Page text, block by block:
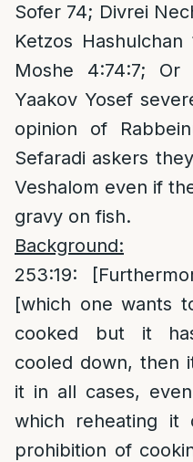
Sofer 74; Divrei
Ketzos
Moshe 4:74:7; Or
Yaakov Yosef
opinion of
Sefaradi askers
Veshalom even if
gravy on fish.
Background:
253:19:
[which one wants
cooked but it
cooled down, then
it in all cases,
which reheating it
prohibition of